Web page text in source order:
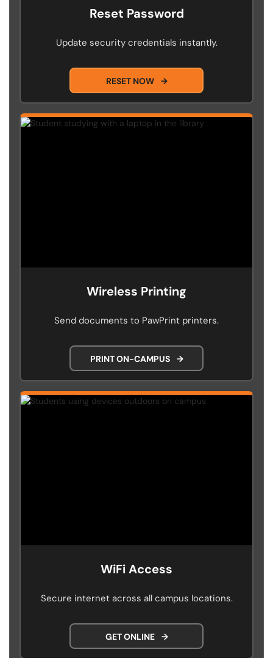
Reset Password
Update security credentials instantly.
RESET NOW →
Wireless Printing
Send documents to PawPrint printers.
PRINT ON-CAMPUS →
WiFi Access
Secure internet across all campus locations.
GET ONLINE →